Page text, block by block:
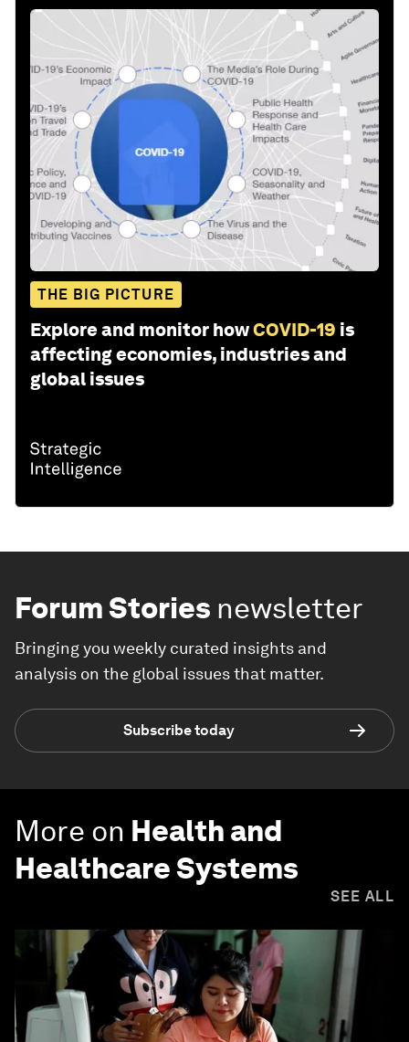
THE BIG PICTURE
Explore and monitor howCOVID-19 is
affecting economies, industries and
global issues
Forum Stories newsletter
Bringing you weekly curated insights and
analysis on the global issues that matter.
Subscribe today
More on Health and
Healthcare Systems
SEE ALL